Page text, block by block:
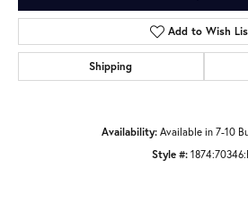
Add to Wish
Shipping
Availability: Available in 7-10
Style #: